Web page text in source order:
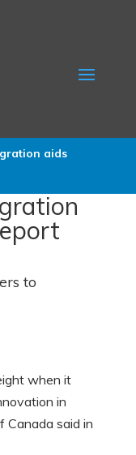
aids
to
when it
in
Canada said in